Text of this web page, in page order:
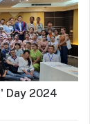
International Domestic Workers' Day 2024